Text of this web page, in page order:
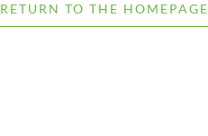
RETURN TO THE HOMEPAGE